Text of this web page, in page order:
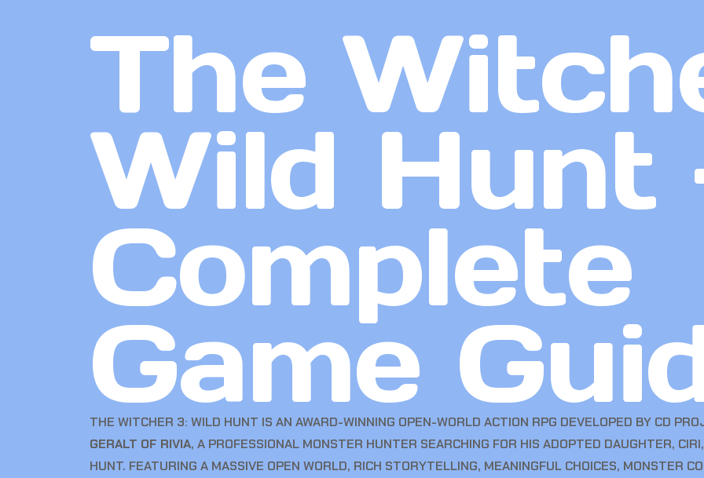
The
Wild Hunt
Complete
Game
THE WITCHER 3: WILD HUNT IS AN AWARD-WINNING OPEN-WORLD ACTION RPG DEVELOPED BY CD
GERALT OF RIVIA, A PROFESSIONAL MONSTER HUNTER SEARCHING FOR HIS ADOPTED DAUGHTER,
HUNT. FEATURING A MASSIVE OPEN WORLD, RICH STORYTELLING, MEANINGFUL CHOICES, MONSTER